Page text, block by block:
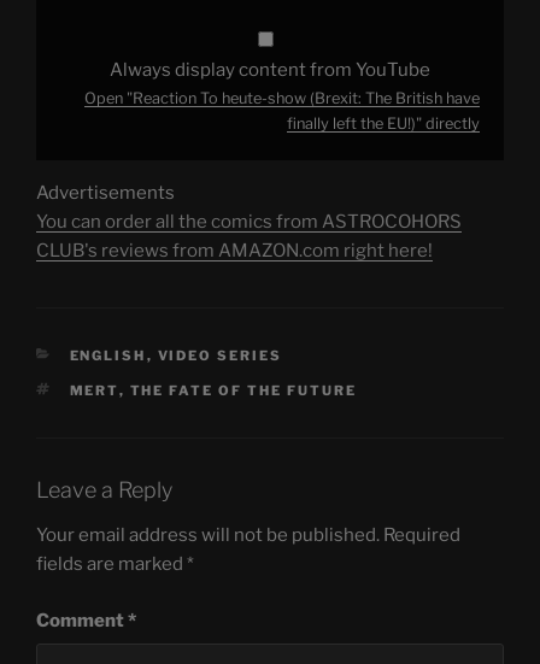
Always display content from YouTube
Open "Reaction To heute-show (Brexit: The British have
finally left the EU!)" directly
Advertisements
You can order all the comics from ASTROCOHORS
CLUB's reviews from AMAZON.com right here!
CATEGORIES
ENGLISH , VIDEO SERIES
TAGS
MERT, THE FATE OF THE FUTURE
Leave a Reply
Your email address will not be published. Required
fields are marked *
Comment*